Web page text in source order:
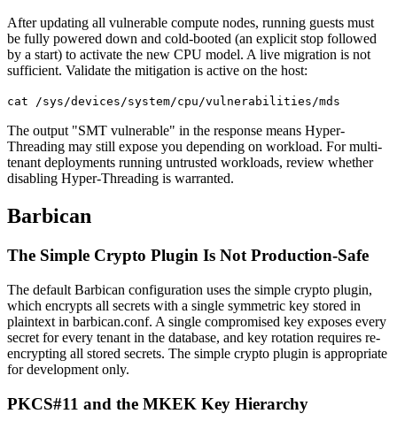
After updating all vulnerable compute nodes, running guests must
be fully powered down and cold-booted (an explicit stop followed
by a start) to activate the new CPU model. A live migration is not
sufficient. Validate the mitigation is active on the host:
cat /sys/devices/system/cpu/vulnerabilities/mds
The output "SMT vulnerable" in the response means Hyper-
Threading may still expose you depending on workload. For multi-
tenant deployments running untrusted workloads, review whether
disabling Hyper-Threading is warranted.
Barbican
The Simple Crypto Plugin Is Not Production-Safe
The default Barbican configuration uses the simple crypto plugin,
which encrypts all secrets with a single symmetric key stored in
plaintext in barbican.conf. A single compromised key exposes every
secret for every tenant in the database, and key rotation requires re-
encrypting all stored secrets. The simple crypto plugin is appropriate
for development only.
PKCS#11 and the MKEK Key Hierarchy